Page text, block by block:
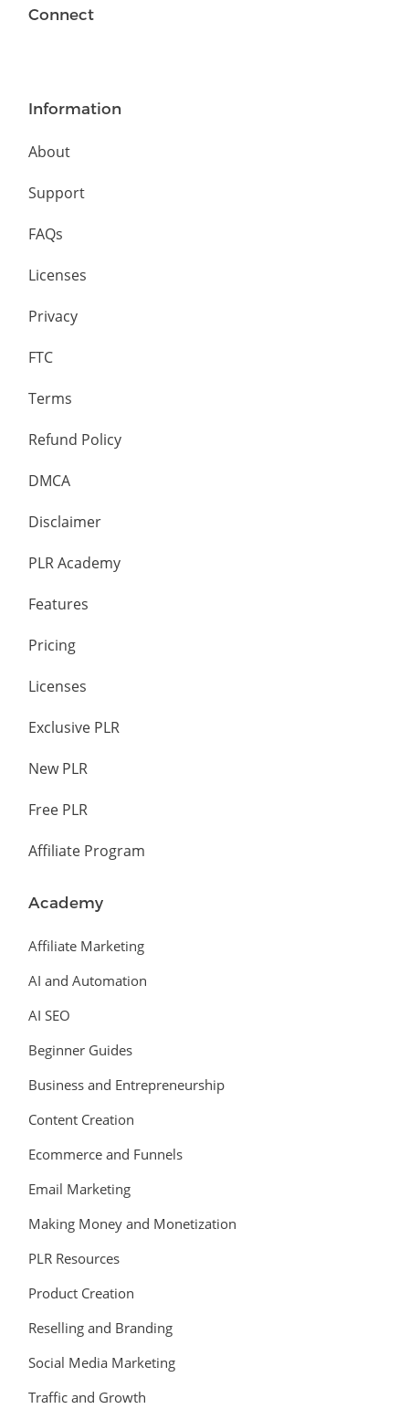
Connect
Information
About
Support
FAQs
Licenses
Privacy
FTC
Terms
Refund Policy
DMCA
Disclaimer
PLR Academy
Features
Pricing
Licenses
Exclusive PLR
New PLR
Free PLR
Affiliate Program
Academy
Affiliate Marketing
AI and Automation
AI SEO
Beginner Guides
Business and Entrepreneurship
Content Creation
Ecommerce and Funnels
Email Marketing
Making Money and Monetization
PLR Resources
Product Creation
Reselling and Branding
Social Media Marketing
Traffic and Growth